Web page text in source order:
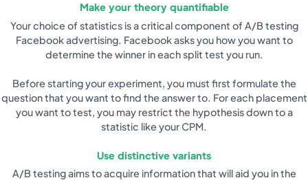
Make your theory quantifiable
Your choice of statistics is a critical component of A/B testing
Facebook advertising. Facebook asks you how you want to
determine the winner in each split test you run.
Before starting your experiment, you must first formulate the
question that you want to find the answer to. For each placement
you want to test, you may restrict the hypothesis down to a
statistic like your CPM.
Use distinctive variants
A/B testing aims to acquire information that will aid you in the